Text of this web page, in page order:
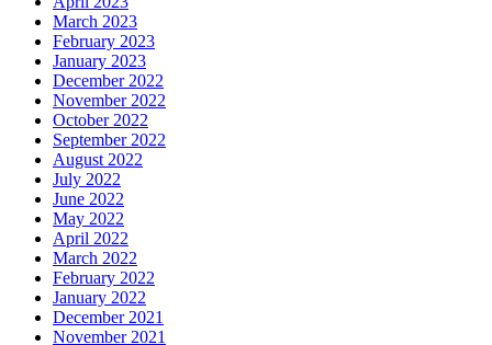
March 2023
February 2023
January 2023
December 2022
November 2022
October 2022
September 2022
August 2022
July 2022
June 2022
May 2022
April 2022
March 2022
February 2022
January 2022
December 2021
November 2021